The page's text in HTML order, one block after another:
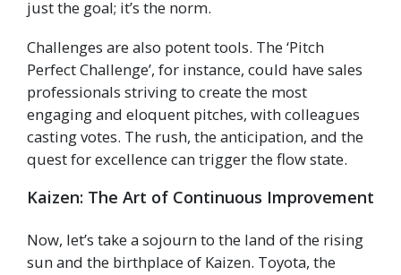
just the goal; it’s the norm.
Challenges are also potent tools. The ‘Pitch
Perfect Challenge’, for instance, could have sales
professionals striving to create the most
engaging and eloquent pitches, with colleagues
casting votes. The rush, the anticipation, and the
quest for excellence can trigger the flow state.
Kaizen: The Art of Continuous Improvement
Now, let’s take a sojourn to the land of the rising
sun and the birthplace of Kaizen. Toyota, the